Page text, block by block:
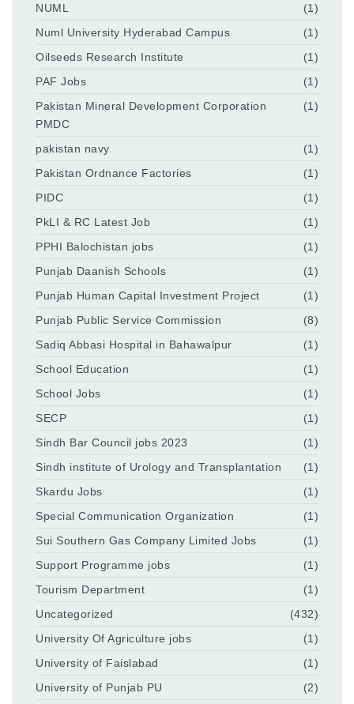
NUML
(1)
Numl University Hyderabad Campus
(1)
Oilseeds Research Institute
(1)
PAF Jobs
(1)
Pakistan Mineral Development Corporation
PMDC
(1)
pakistan navy
(1)
Pakistan Ordnance Factories
(1)
PIDC
(1)
PkLI & RC Latest Job
(1)
PPHI Balochistan jobs
(1)
Punjab Daanish Schools
(1)
Punjab Human Capital Investment Project
(1)
Punjab Public Service Commission
(8)
Sadiq Abbasi Hospital in Bahawalpur
(1)
School Education
(1)
School Jobs
(1)
SECP
(1)
Sindh Bar Council jobs 2023
(1)
Sindh institute of Urology and Transplantation
(1)
Skardu Jobs
(1)
Special Communication Organization
(1)
Sui Southern Gas Company Limited Jobs
(1)
Support Programme jobs
(1)
Tourism Department
(1)
Uncategorized
(432)
University Of Agriculture jobs
(1)
University of Faislabad
(1)
University of Punjab PU
(2)